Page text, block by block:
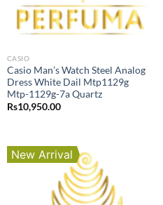
CASIO
Casio Man’s Watch Steel Analog
Dress White Dail Mtp1129g
Mtp-1129g-7a Quartz
Rs10,950.00
New Arrival